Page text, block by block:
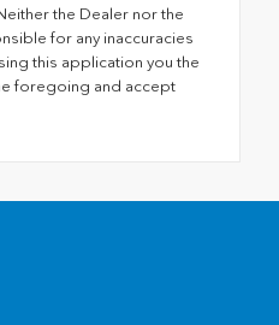
the Dealer nor the
for any inaccuracies
this application you the
foregoing and accept